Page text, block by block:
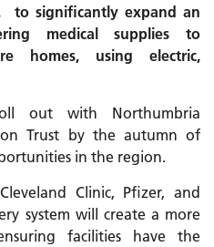
to significantly expand an
medical supplies to
homes, using electric,
out with Northumbria
Trust by the autumn of
in the region.
Clinic, Pfizer, and
system will create a more
facilities have the